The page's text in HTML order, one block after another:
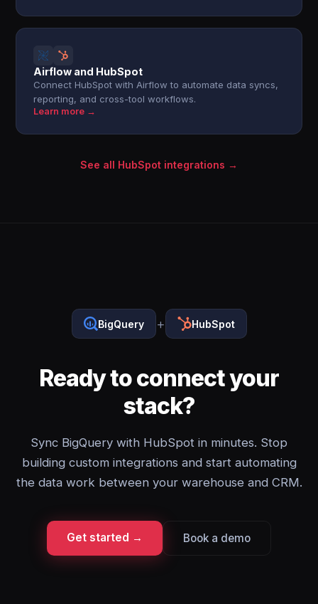
Airflow and HubSpot
Connect HubSpot with Airflow to automate data syncs,
reporting, and cross-tool workflows.
Learn more →
See all HubSpot integrations →
BigQuery + HubSpot
Ready to connect your
stack?
Sync BigQuery with HubSpot in minutes. Stop
building custom integrations and start automating
the data work between your warehouse and CRM.
Get started → Book a demo